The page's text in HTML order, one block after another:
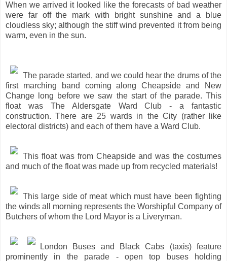
When we arrived it looked like the forecasts of bad weather
were far off the mark with bright sunshine and a blue
cloudless sky; although the stiff wind prevented it from being
warm, even in the sun.
The parade started, and we could hear the drums of the
first marching band coming along Cheapside and New
Change long before we saw the start of the parade. This
float was The Aldersgate Ward Club - a fantastic
construction. There are 25 wards in the City (rather like
electoral districts) and each of them have a Ward Club.
This float was from Cheapside and was the costumes
and much of the float was made up from recycled materials!
This large side of meat which must have been fighting
the winds all morning represents the Worshipful Company of
Butchers of whom the Lord Mayor is a Liveryman.
London Buses and Black Cabs (taxis) feature
prominently in the parade - open top buses holding